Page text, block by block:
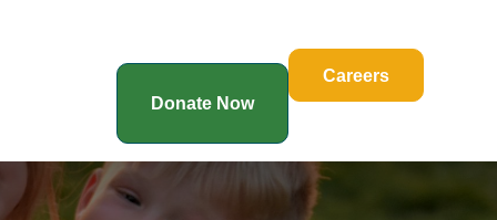
Donate Now
Careers